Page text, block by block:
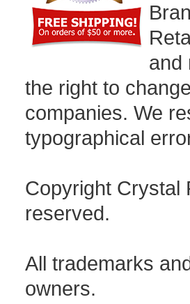
and
the right to
companies. We
typographical
Copyright Crystal
reserved.
All trademarks
owners.